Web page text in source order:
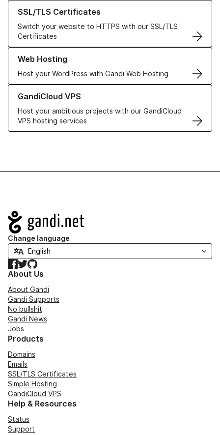
SSL/TLS Certificates
Switch your website to HTTPS with our SSL/TLS
Certificates
Learn more about our SSL/TLS Certificates
Web Hosting
Host your WordPress with Gandi Web Hosting
Learn more about our Web Hosting solutions
GandiCloud VPS
Host your ambitious projects with our GandiCloud
VPS hosting services
Learn more about GandiCloud VPS
Navigation
Change language
Facebook
TwitterGitHub
About Us
About Gandi
Gandi Supports
No bullshit
Gandi News
Jobs
Products
Domains
Emails
SSL/TLS Certificates
Simple Hosting
GandiCloud VPS
Help & Resources
Status
Support